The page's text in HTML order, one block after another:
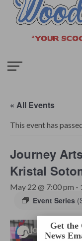
« All Events
This event has
Journey
Kristal
May 22 @ 7:00 pm -
Event Series
Get the
News